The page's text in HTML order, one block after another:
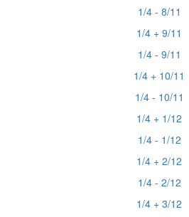
1/4 - 8/11
1/4 + 9/11
1/4 - 9/11
1/4 + 10/11
1/4 - 10/11
1/4 + 1/12
1/4 - 1/12
1/4 + 2/12
1/4 - 2/12
1/4 + 3/12